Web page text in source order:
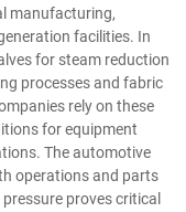
manufacturing,
facilities. In
for steam reduction
processes and fabric
rely on these
for equipment
The automotive
operations and parts
proves critical